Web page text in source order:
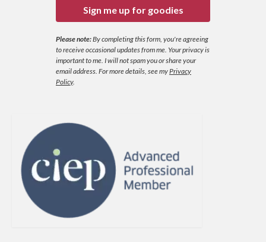
Sign me up for goodies
Please note:By completing this form, you're agreeing
to receive occasional updates from me. Your privacy is
important to me. I will not spam you or share your
email address. For more details, see my Privacy
Policy.